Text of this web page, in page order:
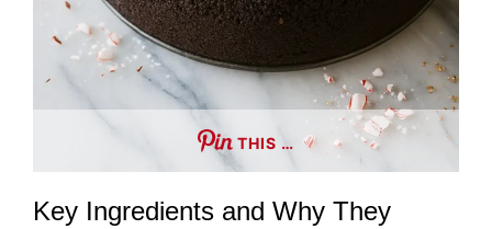
THIS …
Key Ingredients and Why They